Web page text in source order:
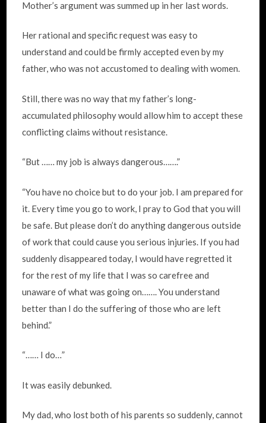
Mother’s argument was summed up in her last words.
Her rational and specific request was easy to
understand and could be firmly accepted even by my
father, who was not accustomed to dealing with women.
Still, there was no way that my father’s long-
accumulated philosophy would allow him to accept these
conflicting claims without resistance.
“But …… my job is always dangerous…….”
“You have no choice but to do your job. I am prepared for
it. Every time you go to work, I pray to God that you will
be safe. But please don’t do anything dangerous outside
of work that could cause you serious injuries. If you had
suddenly disappeared today, I would have regretted it
for the rest of my life that I was so carefree and
unaware of what was going on……. You understand
better than I do the suffering of those who are left
behind.”
“…… I do…”
It was easily debunked.
My dad, who lost both of his parents so suddenly, cannot